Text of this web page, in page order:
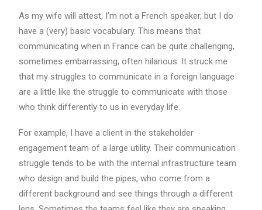
As my wife will attest, I’m not a French speaker, but I do
have a (very) basic vocabulary. This means that
communicating when in France can be quite challenging,
sometimes embarrassing, often hilarious. It struck me
that my struggles to communicate in a foreign language
are a little like the struggle to communicate with those
who think differently to us in everyday life.
For example, I have a client in the stakeholder
engagement team of a large utility. Their communication
struggle tends to be with the internal infrastructure team
who design and build the pipes, who come from a
different background and see things through a different